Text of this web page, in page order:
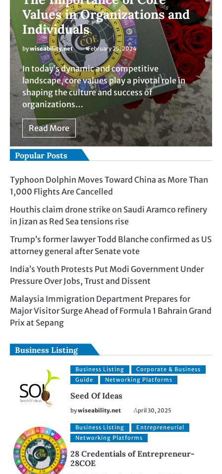
Values in Organizations and
Individuals
bywiseability.net February 25, 2024
In today’s dynamic and competitive
landscape, core values play a pivotal role in
shaping the culture and success of
organizations…
Read More
Popular Posts
Typhoon Dolphin Moves Toward China as More Than
1,000 Flights Are Cancelled
Houthis claim drone strike on Saudi Aramco refinery
in Jizan as Red Sea tensions rise
Trump’s former lawyer Todd Blanche confirmed as US
attorney general after Senate vote
India’s Youth Protests Put Modi Government Under
Pressure Over Jobs, Trust and Dissent
Malaysia Immigration Department Prepares for
Major Visitor Surge Ahead of Formula 1 Bahrain Grand
Prix at Sepang
Business Listing
Business Listing
Corporate & Business
Guide
Networking Platforms
Seed Of Ideas
bywiseability.net April 30, 2025
Business Listing
Entrepreneurial
Networking Platforms
28 Credentials of Entrepreneur-
28COE